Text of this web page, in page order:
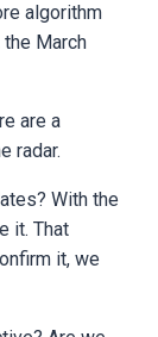
algorithm
March
are a
radar.
With the
it. That
it, we